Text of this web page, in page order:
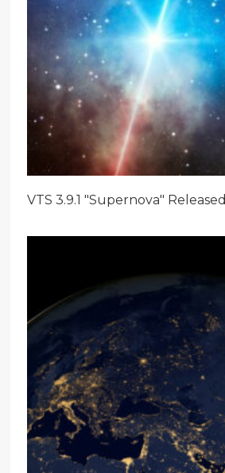
VTS 3.9.1 "Supernova" Released